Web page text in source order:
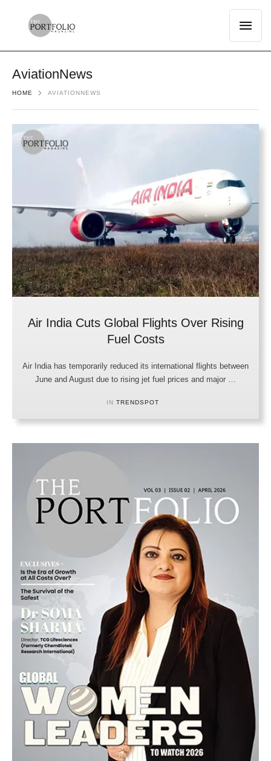
AviationNews
HOME AVIATIONNEWS
Air India Cuts Global Flights Over Rising
Fuel Costs
Air India has temporarily reduced its international flights between
June and August due to rising jet fuel prices and major …
IN TRENDSPOT